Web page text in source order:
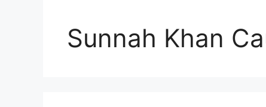
Sunnah Khan